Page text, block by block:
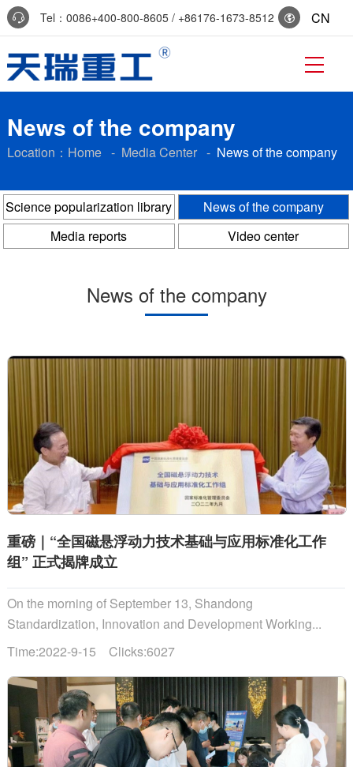
Tel：0086+400-800-8605 / +86176-1673-8512
Reservation:+86-0536-7519229
CN
News of the company
Location： Home- Media Center- News of the company
Science popularization library
News of the company
Media reports
Video center
News of the company
重磅｜“全国磁悬浮动力技术基础与应用标准化工作
组” 正式揭牌成立
On the morning of September 13, Shandong
Standardization, Innovation and Development Working...
Time:2022-9-15 Clicks:6027